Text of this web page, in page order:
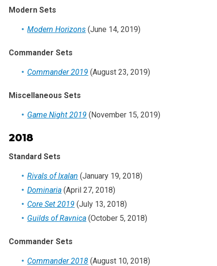
Modern Sets
Modern Horizons (June 14, 2019)
Commander Sets
Commander 2019 (August 23, 2019)
Miscellaneous Sets
Game Night 2019 (November 15, 2019)
2018
Standard Sets
Rivals of Ixalan (January 19, 2018)
Dominaria (April 27, 2018)
Core Set 2019 (July 13, 2018)
Guilds of Ravnica (October 5, 2018)
Commander Sets
Commander 2018 (August 10, 2018)